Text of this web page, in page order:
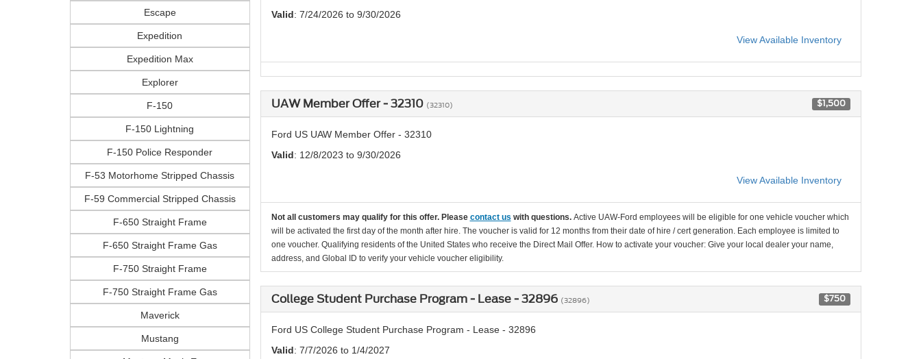
Escape
Expedition
Expedition Max
Explorer
F-150
F-150 Lightning
F-150 Police Responder
F-53 Motorhome Stripped Chassis
F-59 Commercial Stripped Chassis
F-650 Straight Frame
F-650 Straight Frame Gas
F-750 Straight Frame
F-750 Straight Frame Gas
Maverick
Mustang
Valid: 7/24/2026 to 9/30/2026
View Available Inventory
UAW Member Offer - 32310 (32310) $1,500
Ford US UAW Member Offer - 32310
Valid: 12/8/2023 to 9/30/2026
View Available Inventory
Not all customers may qualify for this offer. Please contact us with questions. Active UAW-Ford employees will be eligible for one vehicle voucher which
will be activated the first day of the month after hire. The voucher is valid for 12 months from their date of hire / cert generation. Each employee is limited to
one voucher. Qualifying residents of the United States who receive the Direct Mail Offer. How to activate your voucher: Give your local dealer your name,
address, and Global ID to verify your vehicle voucher eligibility.
College Student Purchase Program - Lease - 32896 (32896) $750
Ford US College Student Purchase Program - Lease - 32896
Valid: 7/7/2026 to 1/4/2027